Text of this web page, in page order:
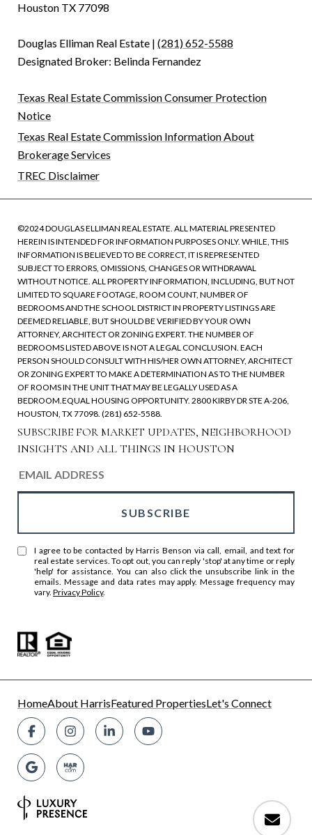
Houston TX 77098
Douglas Elliman Real Estate | (281) 652-5588
Designated Broker: Belinda Fernandez
Texas Real Estate Commission Consumer Protection
Notice
Texas Real Estate Commission Information About
Brokerage Services
TREC Disclaimer
©2024 DOUGLAS ELLIMAN REAL ESTATE. ALL MATERIAL PRESENTED
HEREIN IS INTENDED FOR INFORMATION PURPOSES ONLY. WHILE, THIS
INFORMATION IS BELIEVED TO BE CORRECT, IT IS REPRESENTED
SUBJECT TO ERRORS, OMISSIONS, CHANGES OR WITHDRAWAL
WITHOUT NOTICE. ALL PROPERTY INFORMATION, INCLUDING, BUT NOT
LIMITED TO SQUARE FOOTAGE, ROOM COUNT, NUMBER OF
BEDROOMS AND THE SCHOOL DISTRICT IN PROPERTY LISTINGS ARE
DEEMED RELIABLE, BUT SHOULD BE VERIFIED BY YOUR OWN
ATTORNEY, ARCHITECT OR ZONING EXPERT. THE NUMBER OF
BEDROOMS LISTED ABOVE IS NOT A LEGAL CONCLUSION. EACH
PERSON SHOULD CONSULT WITH HIS/HER OWN ATTORNEY, ARCHITECT
OR ZONING EXPERT TO MAKE A DETERMINATION AS TO THE NUMBER
OF ROOMS IN THE UNIT THAT MAY BE LEGALLY USED AS A
BEDROOM.EQUAL HOUSING OPPORTUNITY. 2800 KIRBY DR STE A-206,
HOUSTON, TX 77098. (281) 652-5588.
I agree to be contacted by Harris Benson via call, email, and text for
real estate services. To opt out, you can reply 'stop' at any time or reply
'help' for assistance. You can also click the unsubscribe link in the
emails. Message and data rates may apply. Message frequency may
vary.Privacy Policy.
HomeAbout HarrisFeatured PropertiesLet's Connect